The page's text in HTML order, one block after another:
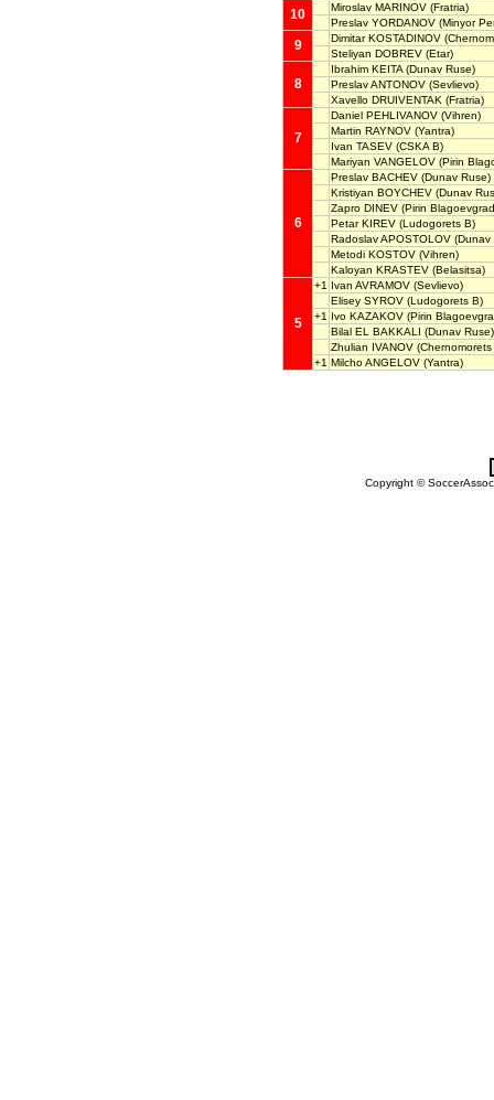
10 Miroslav MARINOV (Fratria)
Preslav YORDANOV (Minyor
9 Dimitar KOSTADINOV
Steliyan DOBREV (Etar)
8
Ibrahim KEITA (Dunav Ruse)
Preslav ANTONOV (Sevlievo)
Xavello DRUIVENTAK (Fratria)
7
Daniel PEHLIVANOV (Vihren)
Martin RAYNOV (Yantra)
Ivan TASEV (CSKA B)
Mariyan VANGELOV (Pirin
6
Preslav BACHEV (Dunav Ruse)
Kristiyan BOYCHEV (Dunav
Zapro DINEV (Pirin
Petar KIREV (Ludogorets B)
Radoslav APOSTOLOV (Dunav
Metodi KOSTOV (Vihren)
Kaloyan KRASTEV (Belasitsa)
5
+1 Ivan AVRAMOV (Sevlievo)
Elisey SYROV (Ludogorets B)
+1 Ivo KAZAKOV (Pirin
Bilal EL BAKKALI (Dunav Ruse)
Zhulian IVANOV
+1 Milcho ANGELOV (Yantra)
Copyright ©